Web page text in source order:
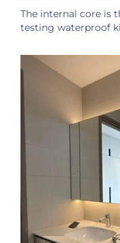
The internal core is
testing waterproof